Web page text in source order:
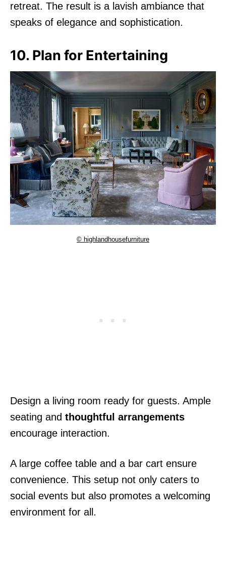
retreat. The result is a lavish ambiance that
speaks of elegance and sophistication.
10. Plan for Entertaining
© highlandhousefurniture
Design a living room ready for guests. Ample
seating and thoughtful arrangements
encourage interaction.
A large coffee table and a bar cart ensure
convenience. This setup not only caters to
social events but also promotes a welcoming
environment for all.